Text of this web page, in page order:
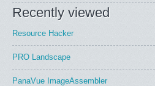
Recently viewed
Resource Hacker
PRO Landscape
PanaVue ImageAssembler